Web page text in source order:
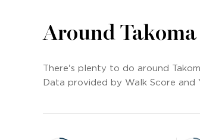
Around
There's plenty to do around
Data provided by Walk Score and